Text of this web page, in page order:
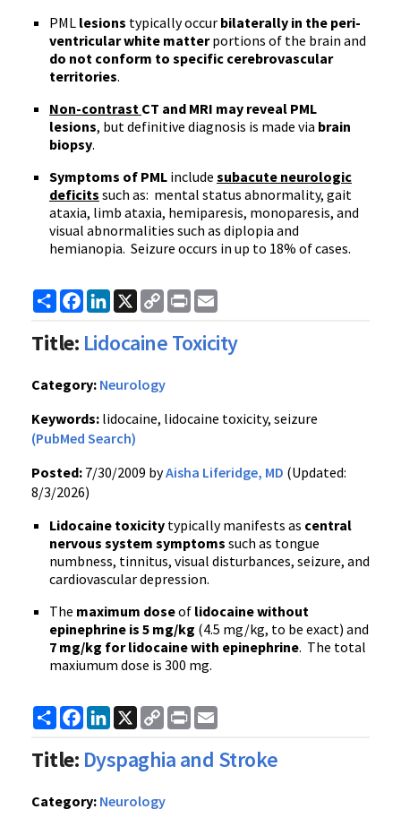
PML lesions typically occur bilaterally in the peri-
ventricular white matterportions of the brain and
do not conform to specific cerebrovascular
territories.
Non-contrast CT and MRI may reveal PML
lesions, but definitive diagnosis is made via brain
biopsy.
Symptoms of PML include subacute neurologic
deficits such as: mental status abnormality, gait
ataxia, limb ataxia, hemiparesis, monoparesis, and
visual abnormalities such as diplopia and
hemianopia. Seizure occurs in up to 18% of cases.
ShareFacebook
LinkedIn
X
Copy
Link
Print
Title: Lidocaine Toxicity
Category: Neurology
Keywords: lidocaine, lidocaine toxicity, seizure
(PubMed Search)
Posted: 7/30/2009 byAisha Liferidge, MD (Updated:
8/3/2026)
Lidocaine toxicity typically manifests as central
nervous system symptoms such as tongue
numbness, tinnitus, visual disturbances, seizure, and
cardiovascular depression.
The maximum doseof lidocaine without
epinephrine is 5 mg/kg (4.5 mg/kg, to be exact) and
7 mg/kg for lidocaine with epinephrine. The total
maxiumum dose is 300 mg.
ShareFacebook
LinkedIn
X
Copy
Link
Print
Title: Dyspaghia and Stroke
Category: Neurology